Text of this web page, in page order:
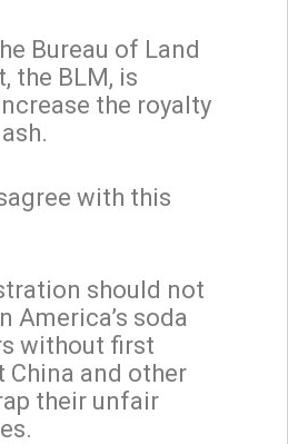
Bureau of Land
the BLM, is
the royalty
with this
should not
America’s soda
without first
China and other
their unfair